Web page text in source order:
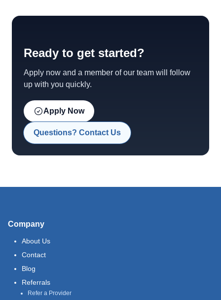
Ready to get started?
Apply now and a member of our team will follow
up with you quickly.
Apply Now
Questions? Contact Us
Company
About Us
Contact
Blog
Referrals
Refer a Provider